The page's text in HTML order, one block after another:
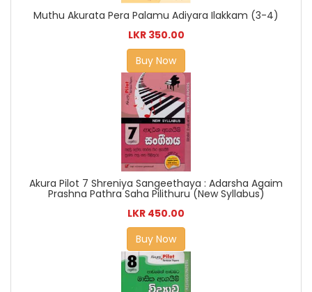
Muthu Akurata Pera Palamu Adiyara Ilakkam (3-4)
LKR 350.00
Buy Now
Akura Pilot 7 Shreniya Sangeethaya : Adarsha Agaim
Prashna Pathra Saha Pilithuru (New Syllabus)
LKR 450.00
Buy Now